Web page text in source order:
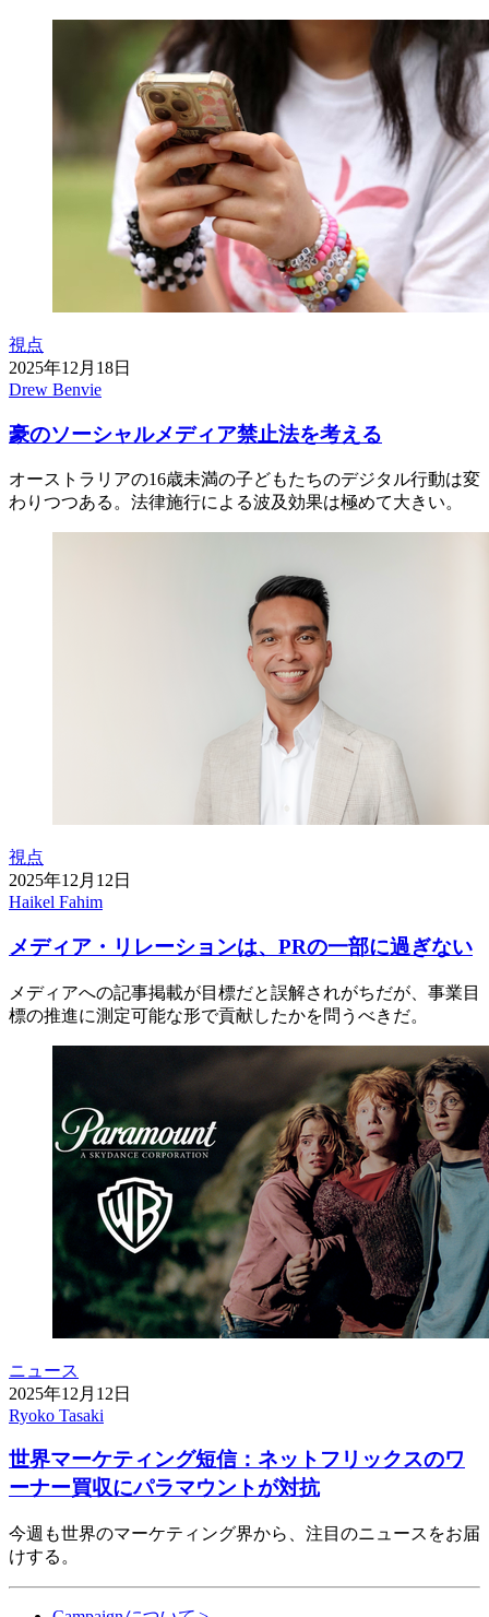
視点
2025年12月18日
Drew Benvie
豪のソーシャルメディア禁止法を考える
オーストラリアの16歳未満の子どもたちのデジタル行動は変
わりつつある。法律施行による波及効果は極めて大きい。
視点
2025年12月12日
Haikel Fahim
メディア・リレーションは、PRの一部に過ぎない
メディアへの記事掲載が目標だと誤解されがちだが、事業目
標の推進に測定可能な形で貢献したかを問うべきだ。
ニュース
2025年12月12日
Ryoko Tasaki
世界マーケティング短信：ネットフリックスのワ
ーナー買収にパラマウントが対抗
今週も世界のマーケティング界から、注目のニュースをお届
けする。